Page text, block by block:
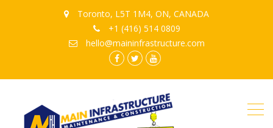
Toronto, L5T 1M4, ON, CANADA
+1 (416) 514 0809
hello@maininfrastructure.com